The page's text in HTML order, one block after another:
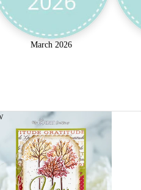
March 2026